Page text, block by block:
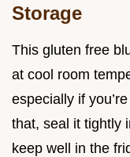
Storage
This gluten free
at cool room
especially if
that, seal it tightly
keep well in the